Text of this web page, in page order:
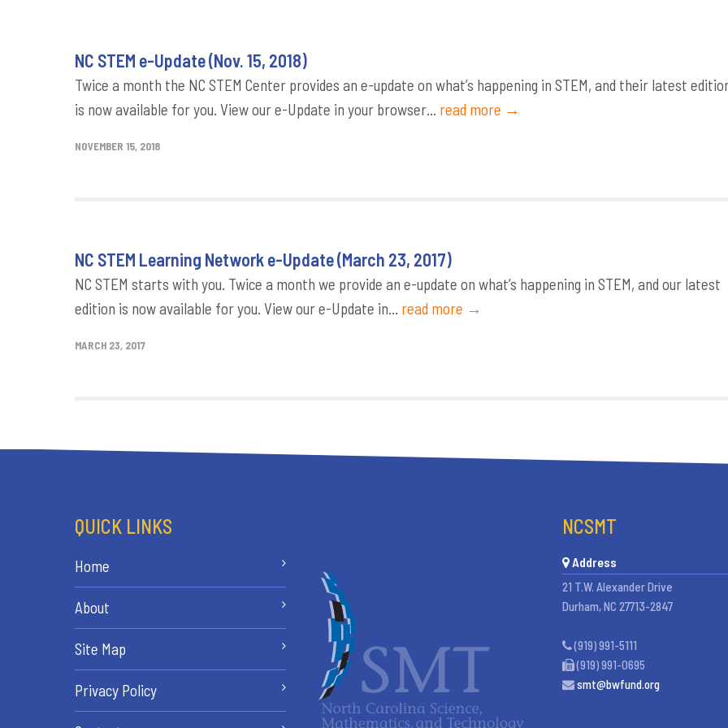
NC STEM e-Update (Nov. 15, 2018)
Twice a month the NC STEM Center provides an e-update on what’s happening in STEM, and their latest
is now available for you. View our e-Update in your browser... read more →
NOVEMBER 15, 2018
NC STEM Learning Network e-Update (March 23, 2017)
NC STEM starts with you. Twice a month we provide an e-update on what’s happening in STEM, and our latest
edition is now available for you. View our e-Update in... read more →
MARCH 23, 2017
QUICK LINKS
Home
About
Site Map
Privacy Policy
NCSMT
Address
21 T.W. Alexander Drive
Durham, NC 27713-2847
(919) 991-5111
(919) 991-0695
smt@bwfund.org